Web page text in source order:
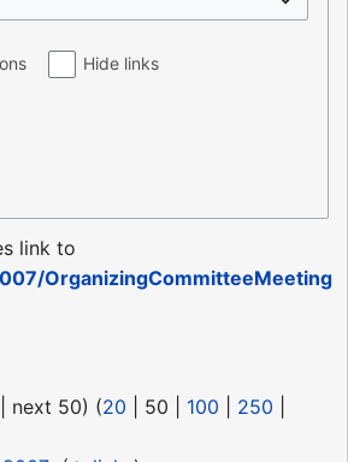
Hide links
link to
OrganizingCommitteeMeeting
next 50) (20 50 100 250